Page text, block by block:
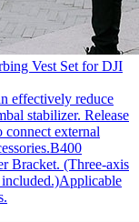
Vest Set for DJI
effectively reduce
stabilizer. Release
connect external
Bracket. (Three-axis
included.)Applicable